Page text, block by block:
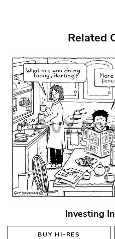
Related
Investing
BUYHI-RES